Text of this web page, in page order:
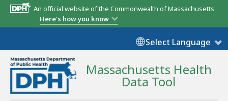
An official website of the Commonwealth of Massachusetts
Here's how you know
Select Language
Massachusetts Health
Data Tool